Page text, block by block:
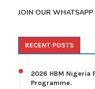
JOIN OUR WHATSAPP
RECENT POSTS
2026 HBM Nigeria
Programme.